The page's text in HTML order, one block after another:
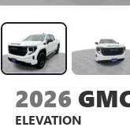
2026
ELEVATION